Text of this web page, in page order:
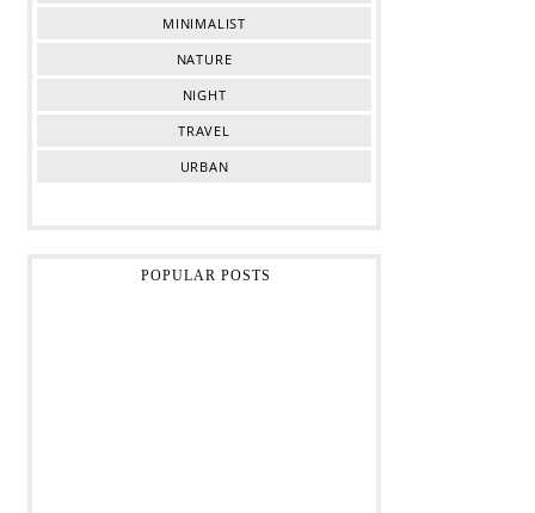
MINIMALIST
NATURE
NIGHT
TRAVEL
URBAN
POPULAR POSTS